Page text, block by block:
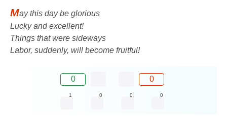
May this day be glorious
Lucky and excellent!
Things that were sideways
Labor, suddenly, will become fruitful!
0 0
1 0 0 0